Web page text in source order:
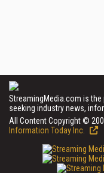
StreamingMedia.com is
seeking industry news,
All Content Copyright ©
Information Today Inc.